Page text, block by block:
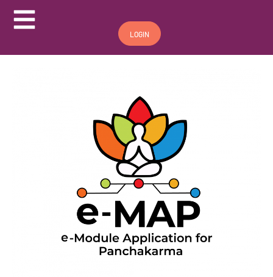
Hamburger Toggle Menu
LOGIN